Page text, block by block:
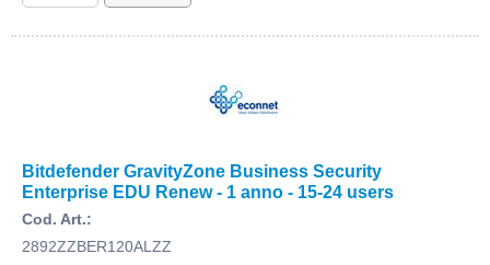
Bitdefender GravityZone Business Security
Enterprise EDU Renew - 1 anno - 15-24 users
Cod. Art.:
2892ZZBER120ALZZ